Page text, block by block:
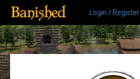
Login / Register